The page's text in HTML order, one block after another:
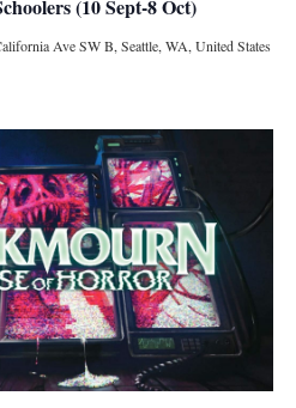
(10 Sept-8 Oct)
Ave SW B, Seattle, WA, United States